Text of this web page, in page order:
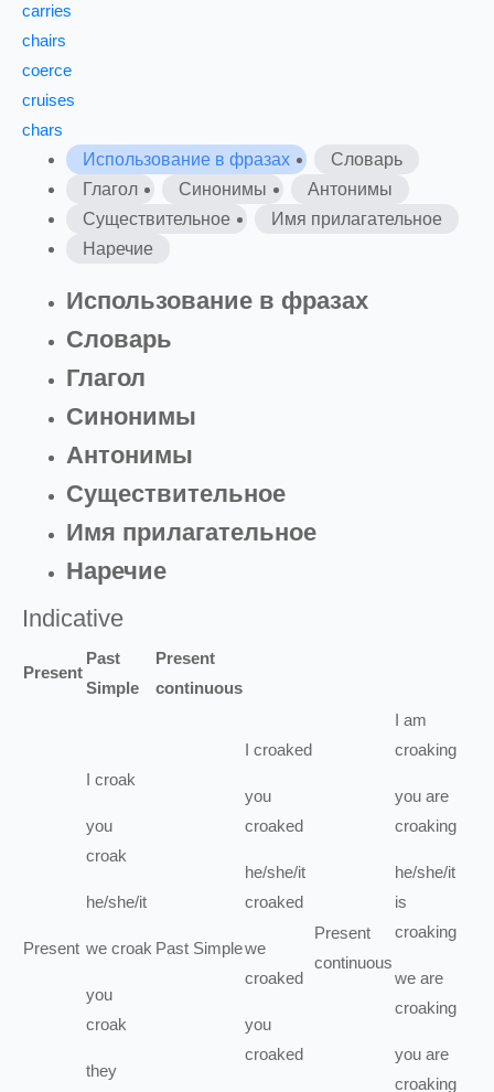
carries
chairs
coerce
cruises
chars
Использование в фразах
Словарь
Глагол
Синонимы
Антонимы
Существительное
Имя прилагательное
Наречие
Использование в фразах
Словарь
Глагол
Синонимы
Антонимы
Существительное
Имя прилагательное
Наречие
Indicative
Present
Past
Simple
Present
continuous
Present
I croak
you
croak
he/she/it
we croak
you
croak
they
Past Simple
I croaked
you
croaked
he/she/it
croaked
we
croaked
you
croaked
Present
continuous
I am
croaking
you are
croaking
he/she/it
is
croaking
we are
croaking
you are
croaking